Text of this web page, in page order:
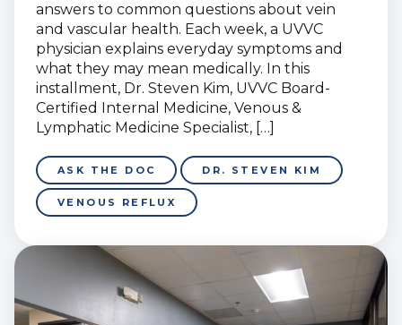
answers to common questions about vein
and vascular health. Each week, a UVVC
physician explains everyday symptoms and
what they may mean medically. In this
installment, Dr. Steven Kim, UVVC Board-
Certified Internal Medicine, Venous &
Lymphatic Medicine Specialist, […]
ASK THE DOC DR. STEVEN KIM
VENOUS REFLUX